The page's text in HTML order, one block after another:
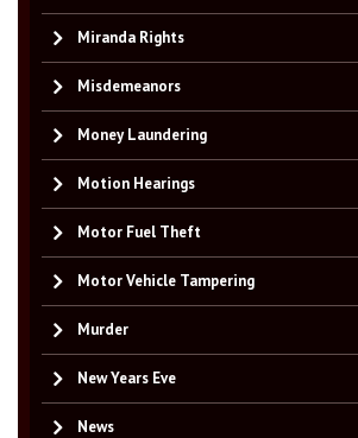
Miranda Rights
Misdemeanors
Money Laundering
Motion Hearings
Motor Fuel Theft
Motor Vehicle Tampering
Murder
New Years Eve
News